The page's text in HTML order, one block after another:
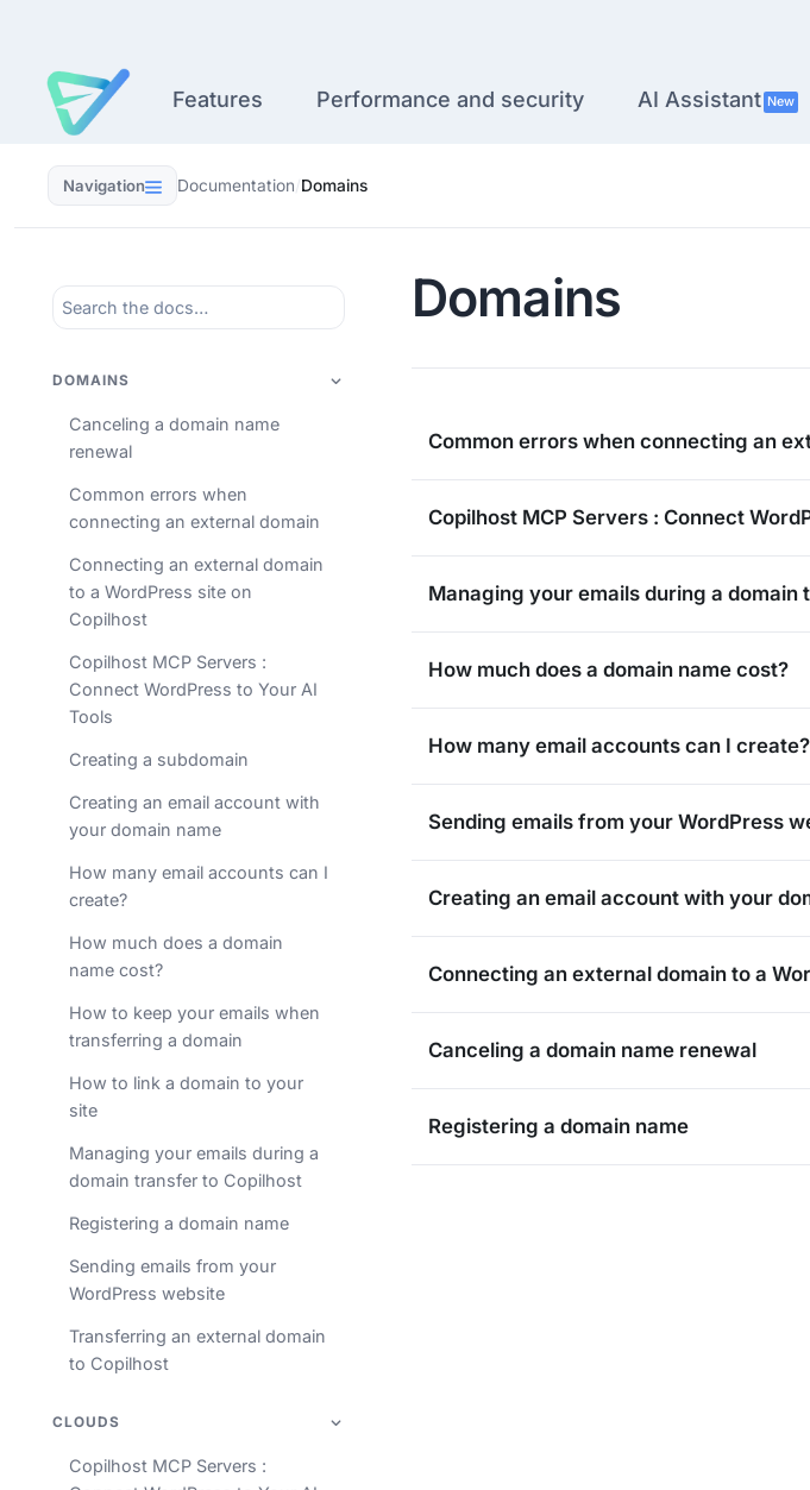
content
Features Performance and security AI Assistant New
Navigation Documentation/Domains
DOMAINS
Canceling a domain name
renewal
Common errors when
connecting an external domain
Connecting an external domain
to a WordPress site on
Copilhost
Copilhost MCP Servers :
Connect WordPress to Your AI
Tools
Creating a subdomain
Creating an email account with
your domain name
How many email accounts can I
create?
How much does a domain
name cost?
How to keep your emails when
transferring a domain
How to link a domain to your
site
Managing your emails during a
domain transfer to Copilhost
Registering a domain name
Sending emails from your
WordPress website
Transferring an external domain
to Copilhost
CLOUDS
Copilhost MCP Servers :
Domains
Common errors when connecting an
Copilhost MCP Servers : Connect
Managing your emails during a domain
How much does a domain name cost?
How many email accounts can I create?
Sending emails from your WordPress
Creating an email account with your
Connecting an external domain to a
Canceling a domain name renewal
Registering a domain name